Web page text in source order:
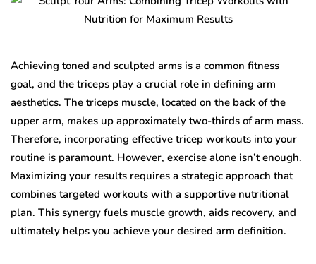
Achieving toned and sculpted arms is a common fitness
goal, and the triceps play a crucial role in defining arm
aesthetics. The triceps muscle, located on the back of the
upper arm, makes up approximately two-thirds of arm mass.
Therefore, incorporating effective tricep workouts into your
routine is paramount. However, exercise alone isn’t enough.
Maximizing your results requires a strategic approach that
combines targeted workouts with a supportive nutritional
plan. This synergy fuels muscle growth, aids recovery, and
ultimately helps you achieve your desired arm definition.